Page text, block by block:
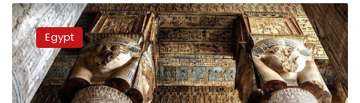
Catacombs
of
Dendera
Temple
will
be
Egypt